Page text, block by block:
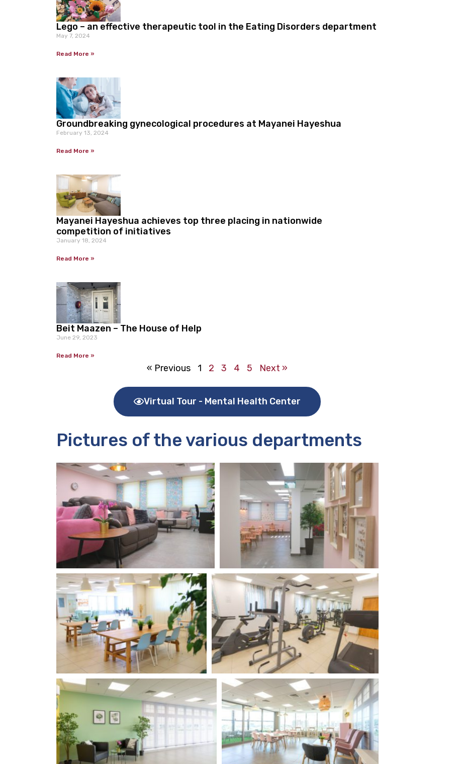
Lego – an effective therapeutic tool in the Eating Disorders department
May 7, 2024
Read More »
Groundbreaking gynecological procedures at Mayanei Hayeshua
February 13, 2024
Read More »
Mayanei Hayeshua achieves top three placing in nationwide
competition of initiatives
January 18, 2024
Read More »
Beit Maazen – The House of Help
June 29, 2023
Read More »
« Previous 1 2 3 4 5 Next »
Virtual Tour - Mental Health Center
Pictures of the various departments